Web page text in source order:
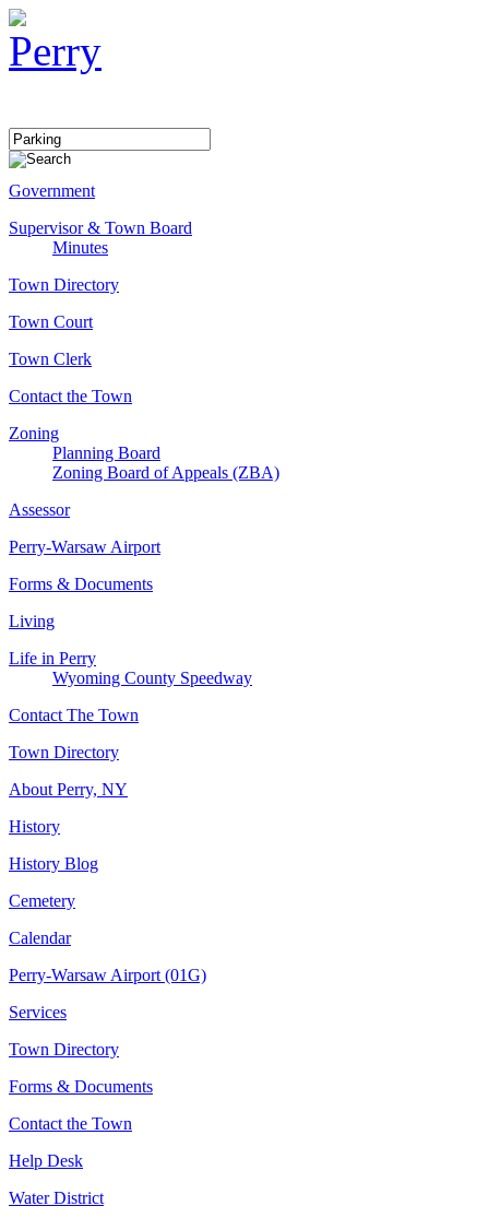
Government
Supervisor & Town Board
Minutes
Town Directory
Town Court
Town Clerk
Contact the Town
Zoning
Planning Board
Zoning Board of Appeals (ZBA)
Assessor
Perry-Warsaw Airport
Forms & Documents
Living
Life in Perry
Wyoming County Speedway
Contact The Town
Town Directory
About Perry, NY
History
History Blog
Cemetery
Calendar
Perry-Warsaw Airport (01G)
Services
Town Directory
Forms & Documents
Contact the Town
Help Desk
Water District